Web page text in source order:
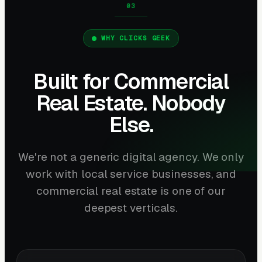
WHY CLICKS GEEK
Built for Commercial
Real Estate. Nobody
Else.
We're not a generic digital agency. We only
work with local service businesses, and
commercial real estate is one of our
deepest verticals.